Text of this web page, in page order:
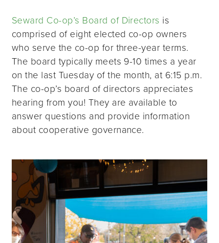
Seward Co-op’s Board of Directors is
comprised of eight elected co-op owners
who serve the co-op for three-year terms.
The board typically meets 9-10 times a year
on the last Tuesday of the month, at 6:15 p.m.
The co-op’s board of directors appreciates
hearing from you! They are available to
answer questions and provide information
about cooperative governance.